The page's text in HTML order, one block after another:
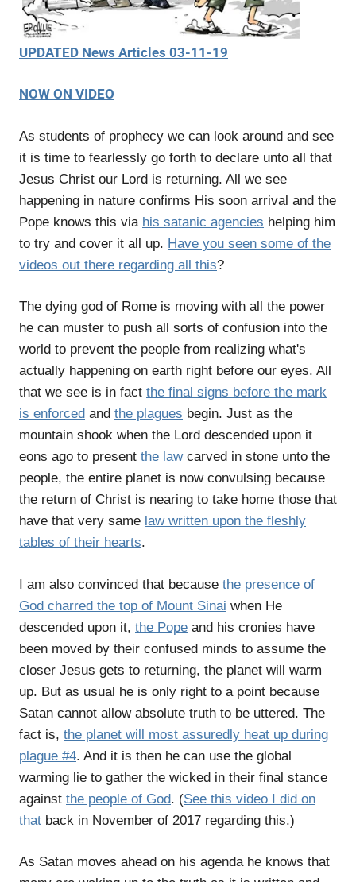
UPDATED News Articles 03-11-19
NOW ON VIDEO
As students of prophecy we can look around and see
it is time to fearlessly go forth to declare unto all that
Jesus Christ our Lord is returning. All we see
happening in nature confirms His soon arrival and the
Pope knows this via his satanic agencies helping him
to try and cover it all up. Have you seen some of the
videos out there regarding all this?
The dying god of Rome is moving with all the power
he can muster to push all sorts of confusion into the
world to prevent the people from realizing what's
actually happening on earth right before our eyes. All
that we see is in fact the final signs before the mark
is enforced and the plagues begin. Just as the
mountain shook when the Lord descended upon it
eons ago to present the lawcarved in stone unto the
people, the entire planet is now convulsing because
the return of Christ is nearing to take home those that
have that very same law written upon the fleshly
tables of their hearts.
I am also convinced that because the presence of
God charred the top of Mount Sinai when He
descended upon it, the Pope and his cronies have
been moved by their confused minds to assume the
closer Jesus gets to returning, the planet will warm
up. But as usual he is only right to a point because
Satan cannot allow absolute truth to be uttered. The
fact is, the planet will most assuredly heat up during
plague #4. And it is then he can use the global
warming lie to gather the wicked in their final stance
against the people of God. (See this video I did on
that back in November of 2017 regarding this.)
As Satan moves ahead on his agenda he knows that